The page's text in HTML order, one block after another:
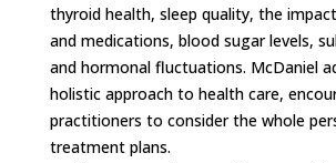
thyroid health, sleep quality, the
and medications, blood sugar levels,
and hormonal fluctuations. McDaniel
holistic approach to health care,
practitioners to consider the whole
treatment plans.